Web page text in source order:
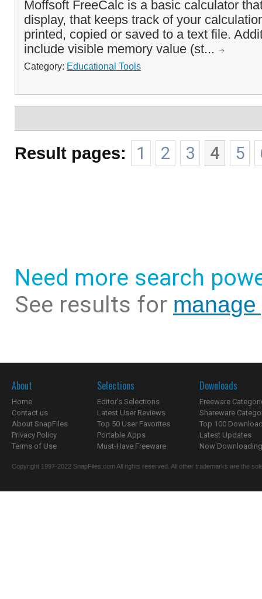
Moffsoft FreeCalc is a basic calculator
display, that keeps track of your
printed, copied or saved to a text file.
include visible memory value (st...
Category: Educational Tools
Result pages: 1 2 3 4 5
Need more search
See results for
About
Home
Contact us
About SnapFiles
Privacy Policy
Terms of Use
Selections
Editor's Selections
Latest User Reviews
Top 50 User Favorites
Portable Apps
Must-Have Freeware
Downloads
Freeware
Shareware
Top 100
Latest Updates
Now
Copyright 1997-2022 SnapFiles.com All rights reserved. All other trademarks are the